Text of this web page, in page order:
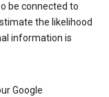
be connected to
the likelihood
information is
Google